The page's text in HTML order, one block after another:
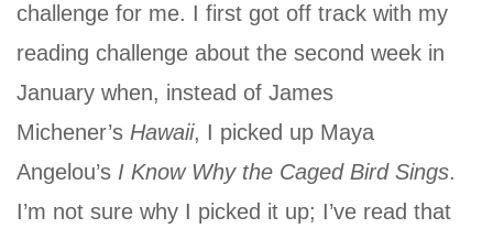
challenge for me. I first got off track with my
reading challenge about the second week in
January when, instead of James
Michener’s Hawaii, I picked up Maya
Angelou’s I Know Why the Caged Bird Sings.
I’m not sure why I picked it up; I’ve read that